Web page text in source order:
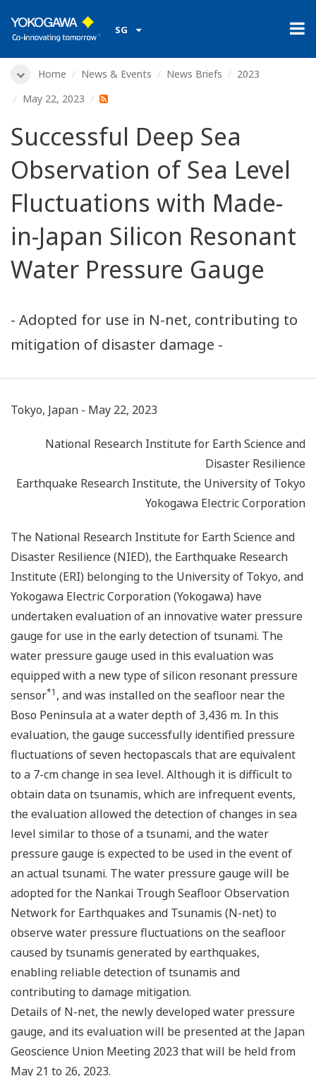
SG
Home News & Events News Briefs
2023
May 22, 2023
Successful Deep Sea
Observation of Sea Level
Fluctuations with Made-
in-Japan Silicon Resonant
Water Pressure Gauge
- Adopted for use in N-net, contributing to
mitigation of disaster damage -
Tokyo, Japan - May 22, 2023
National Research Institute for Earth Science and
Disaster Resilience
Earthquake Research Institute, the University of Tokyo
Yokogawa Electric Corporation
The National Research Institute for Earth Science and
Disaster Resilience (NIED), the Earthquake Research
Institute (ERI) belonging to the University of Tokyo, and
Yokogawa Electric Corporation (Yokogawa) have
undertaken evaluation of an innovative water pressure
gauge for use in the early detection of tsunami. The
water pressure gauge used in this evaluation was
equipped with a new type of silicon resonant pressure
sensor*1 , and was installed on the seafloor near the
Boso Peninsula at a water depth of 3,436 m. In this
evaluation, the gauge successfully identified pressure
fluctuations of seven hectopascals that are equivalent
to a 7-cm change in sea level. Although it is difficult to
obtain data on tsunamis, which are infrequent events,
the evaluation allowed the detection of changes in sea
level similar to those of a tsunami, and the water
pressure gauge is expected to be used in the event of
an actual tsunami. The water pressure gauge will be
adopted for the Nankai Trough Seafloor Observation
Network for Earthquakes and Tsunamis (N-net) to
observe water pressure fluctuations on the seafloor
caused by tsunamis generated by earthquakes,
enabling reliable detection of tsunamis and
contributing to damage mitigation.
Details of N-net, the newly developed water pressure
gauge, and its evaluation will be presented at the Japan
Geoscience Union Meeting 2023 that will be held from
May 21 to 26, 2023.